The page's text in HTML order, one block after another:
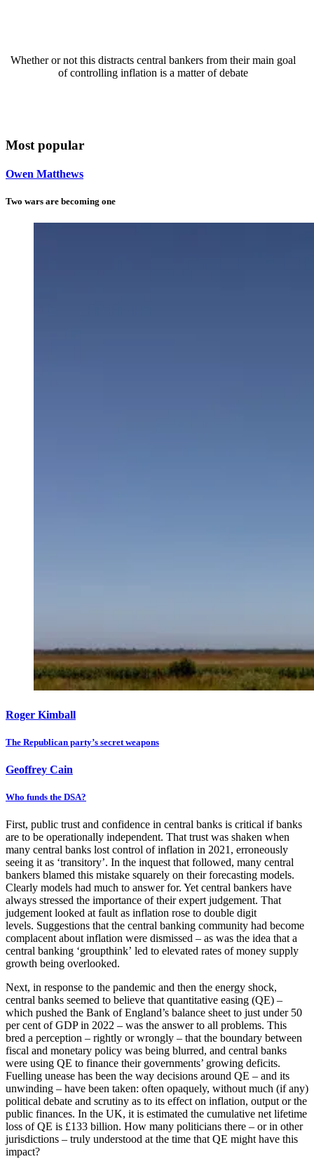
Whether or not this distracts central bankers from their main goal
of controlling inflation is a matter of debate
Most popular
Owen Matthews
Two wars are becoming one
Roger Kimball
The Republican party’s secret weapons
Geoffrey Cain
Who funds the DSA?
First, public trust and confidence in central banks is critical if banks
are to be operationally independent. That trust was shaken when
many central banks lost control of inflation in 2021, erroneously
seeing it as ‘transitory’. In the inquest that followed, many central
bankers blamed this mistake squarely on their forecasting models.
Clearly models had much to answer for. Yet central bankers have
always stressed the importance of their expert judgement. That
judgement looked at fault as inflation rose to double digit
levels. Suggestions that the central banking community had become
complacent about inflation were dismissed – as was the idea that a
central banking ‘groupthink’ led to elevated rates of money supply
growth being overlooked.
Next, in response to the pandemic and then the energy shock,
central banks seemed to believe that quantitative easing (QE) –
which pushed the Bank of England’s balance sheet to just under 50
per cent of GDP in 2022 – was the answer to all problems. This
bred a perception – rightly or wrongly – that the boundary between
fiscal and monetary policy was being blurred, and central banks
were using QE to finance their governments’ growing deficits.
Fuelling unease has been the way decisions around QE – and its
unwinding – have been taken: often opaquely, without much (if any)
political debate and scrutiny as to its effect on inflation, output or the
public finances. In the UK, it is estimated the cumulative net lifetime
loss of QE is £133 billion. How many politicians there – or in other
jurisdictions – truly understood at the time that QE might have this
impact?